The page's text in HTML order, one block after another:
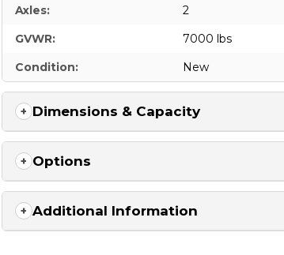
Axles:
2
GVWR:
7000 lbs
Condition:
New
Dimensions & Capacity
Options
Additional Information